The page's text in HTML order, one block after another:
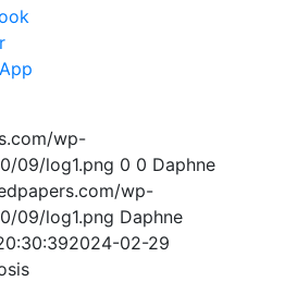
wp-
09/log1.png 0 0 Daphne
wp-
09/log1.png Daphne
2024-02-29